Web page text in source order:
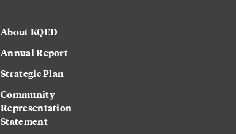
About KQED
Annual Report
Strategic Plan
Community
Representation
Statement